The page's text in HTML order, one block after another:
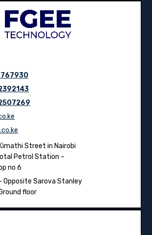
Street in Nairobi
Petrol Station –
no 6
Opposite Sarova Stanley
floor